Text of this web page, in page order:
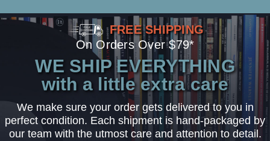
FREE SHIPPING
On Orders Over $79*
WE SHIP EVERYTHING
with a little extra care
We make sure your order gets delivered to you in
perfect condition. Each shipment is hand-packaged by
our team with the utmost care and attention to detail.